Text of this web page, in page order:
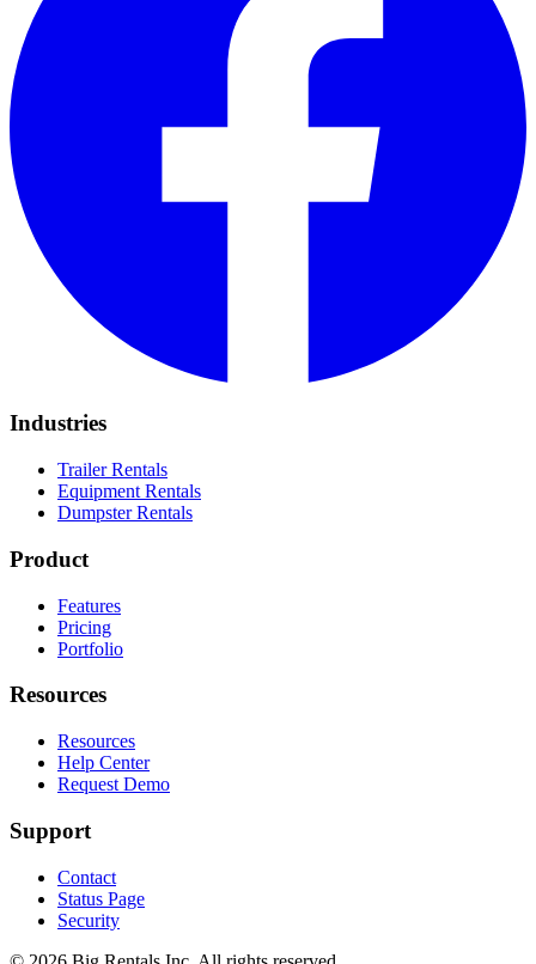
Industries
Trailer Rentals
Equipment Rentals
Dumpster Rentals
Product
Features
Pricing
Portfolio
Resources
Resources
Help Center
Request Demo
Support
Contact
Status Page
Security